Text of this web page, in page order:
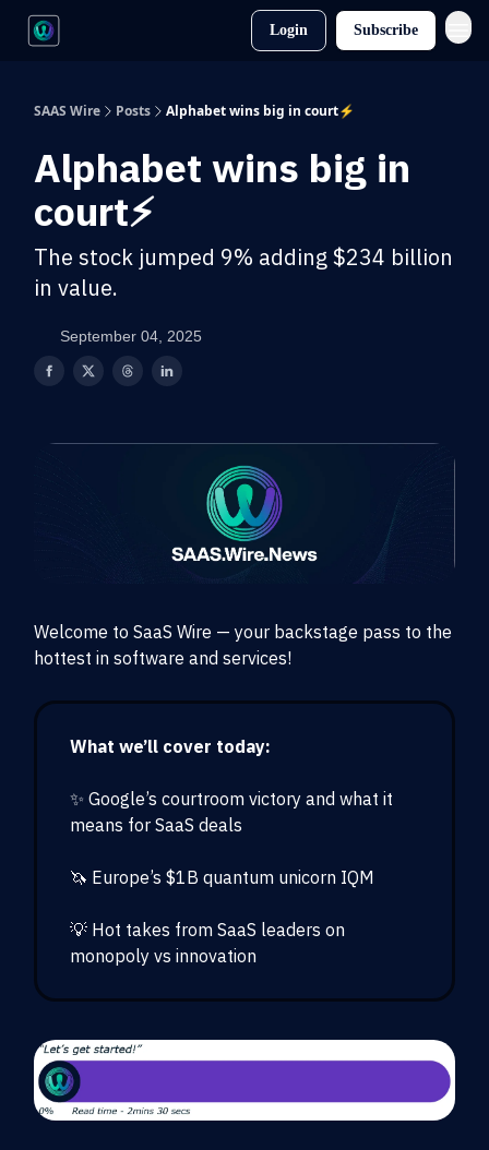
Login Subscribe
SAAS Wire Posts Alphabet wins big in court⚡
Alphabet wins big in
court⚡
The stock jumped 9% adding $234 billion
in value.
September 04, 2025
Welcome to SaaS Wire — your backstage pass to the
hottest in software and services!
What we’ll cover today:
✨ Google’s courtroom victory and what it
means for SaaS deals
🦄 Europe’s $1B quantum unicorn IQM
💡 Hot takes from SaaS leaders on
monopoly vs innovation